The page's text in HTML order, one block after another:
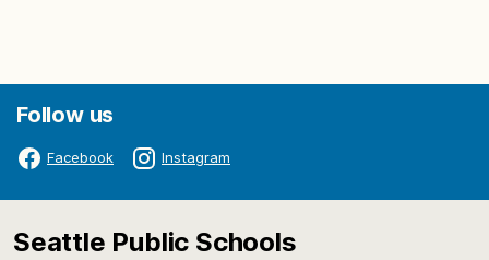
Follow us
Facebook Instagram
Seattle Public Schools